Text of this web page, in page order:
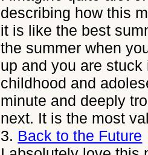
describing how this
it is like the best
the summer when
up and you are
childhood and
minute and deeply
next. It is the most
3. Back to the Future